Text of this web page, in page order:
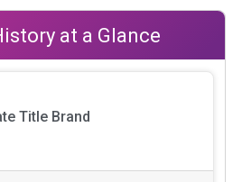
at a Glance
Title Brand